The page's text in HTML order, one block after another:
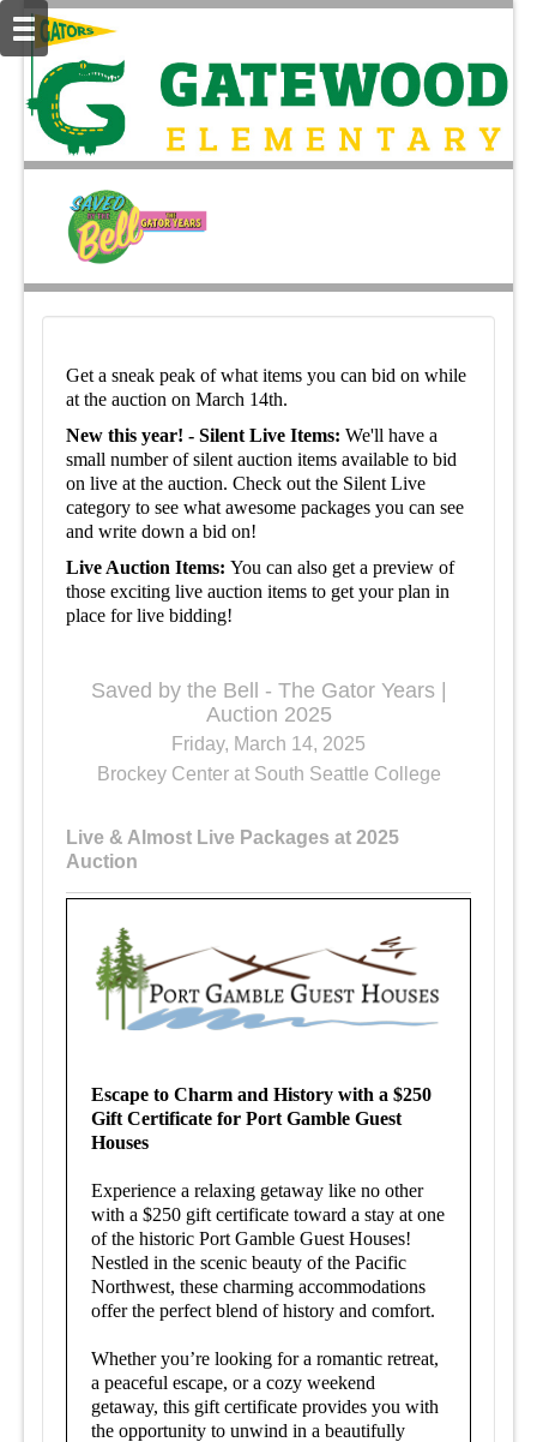
Get a sneak peak of what items you can bid on while
at the auction on March 14th.
New this year! - Silent Live Items: We'll have a
small number of silent auction items available to bid
on live at the auction. Check out the Silent Live
category to see what awesome packages you can see
and write down a bid on!
Live Auction Items: You can also get a preview of
those exciting live auction items to get your plan in
place for live bidding!
Saved by the Bell - The Gator Years |
Auction 2025
Friday, March 14, 2025
Brockey Center at South Seattle College
Live & Almost Live Packages at 2025
Auction
Escape to Charm and History with a $250
Gift Certificate for Port Gamble Guest
Houses
Experience a relaxing getaway like no other
with a $250 gift certificate toward a stay at one
of the historic Port Gamble Guest Houses!
Nestled in the scenic beauty of the Pacific
Northwest, these charming accommodations
offer the perfect blend of history and comfort.
Whether you’re looking for a romantic retreat,
a peaceful escape, or a cozy weekend
getaway, this gift certificate provides you with
the opportunity to unwind in a beautifully